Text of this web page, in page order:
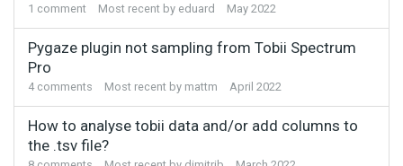
1 comment Most recent by eduard May 2022
Pygaze plugin not sampling from Tobii Spectrum
Pro
4comments Most recent by mattm April 2022
How to analyse tobii data and/or add columns to
the .tsv file?